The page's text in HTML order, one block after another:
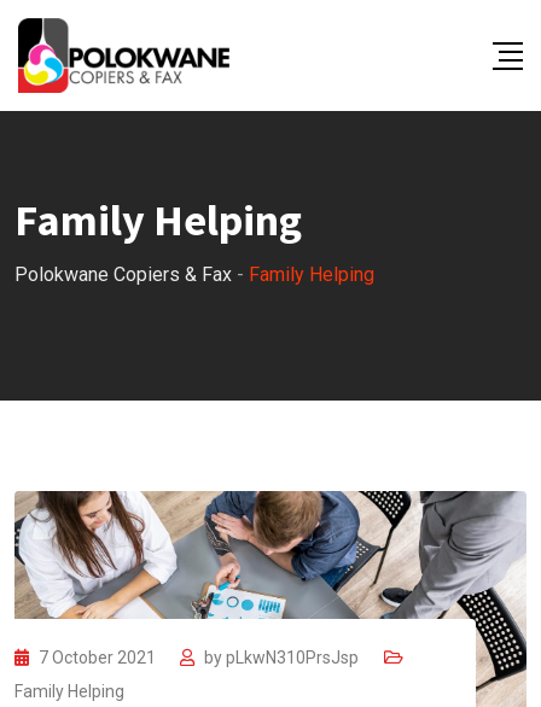
Skip
content
Family Helping
Polokwane Copiers & Fax - Family Helping
7 October 2021 bypLkwN310PrsJsp
Family Helping